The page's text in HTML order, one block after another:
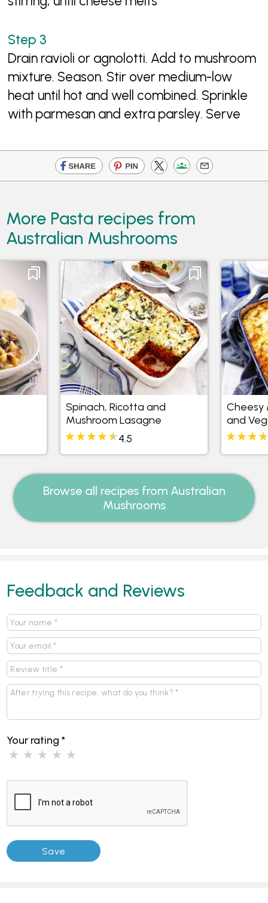
Drain ravioli or agnolotti. Add to mushroom
mixture. Season. Stir over medium-low
heat until hot and well combined. Sprinkle
with parmesan and extra parsley. Serve
More Pasta recipes from
Australian Mushrooms
Spinach, Ricotta and
Mushroom Lasagne
4.5
Cheesy
and
Browse all recipes from Australian
Mushrooms
Feedback and Reviews
Your rating*